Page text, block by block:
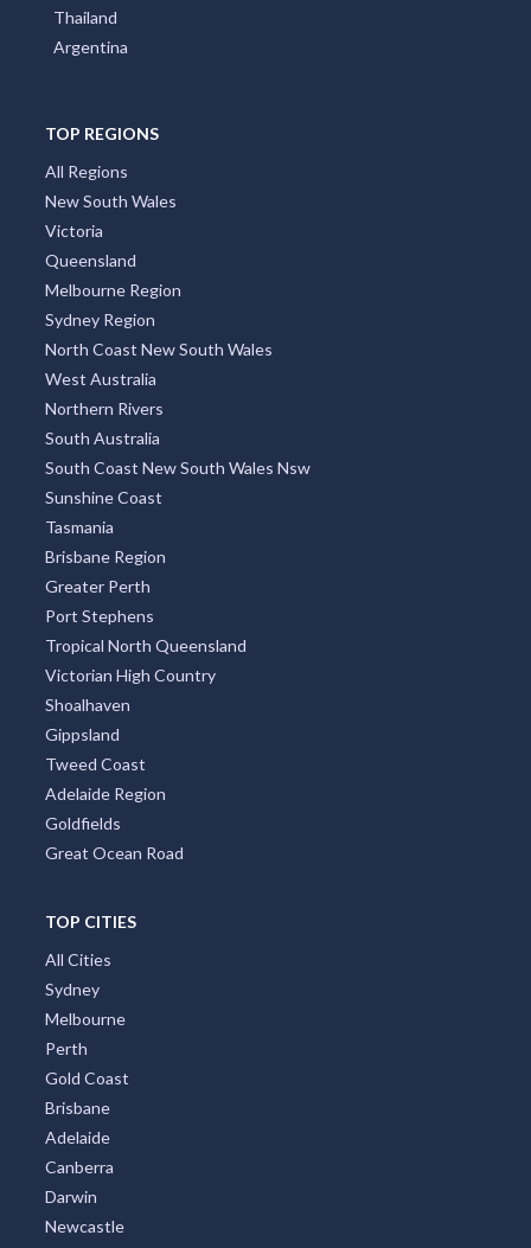
Poland
Portugal
Indonesia
Thailand
Argentina
TOP REGIONS
All Regions
New South Wales
Victoria
Queensland
Melbourne Region
Sydney Region
North Coast New South Wales
West Australia
Northern Rivers
South Australia
South Coast New South Wales Nsw
Sunshine Coast
Tasmania
Brisbane Region
Greater Perth
Port Stephens
Tropical North Queensland
Victorian High Country
Shoalhaven
Tweed Coast
Adelaide Region
Goldfields
Great Ocean Road
TOP CITIES
All Cities
Sydney
Melbourne
Perth
Gold Coast